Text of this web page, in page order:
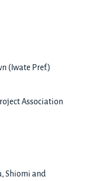
(Iwate Pref.)
Association
Shiomi and